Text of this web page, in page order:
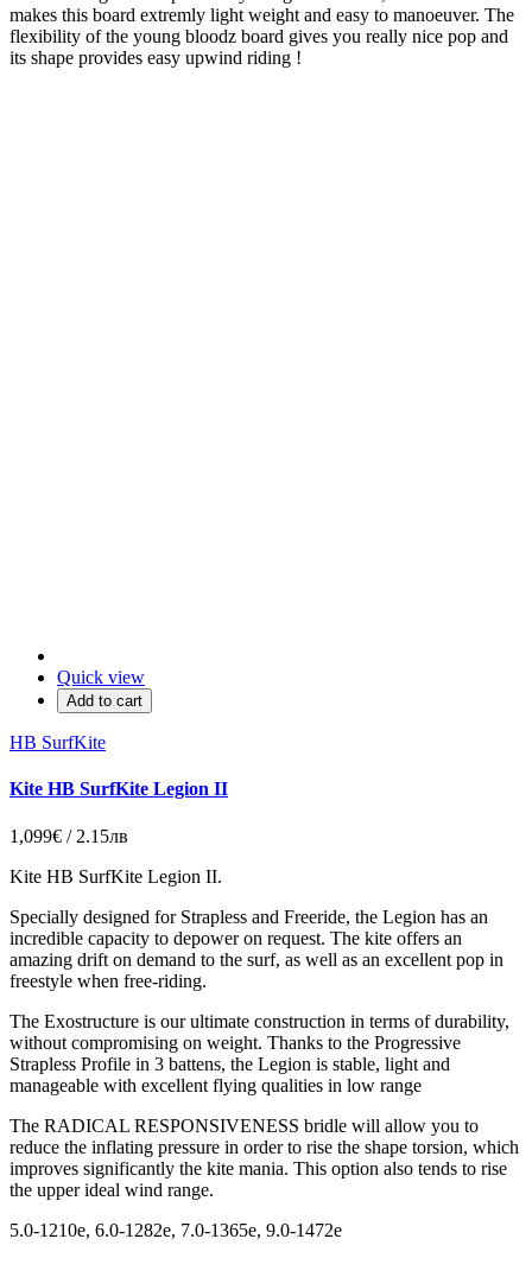
makes this board extremly light weight and easy to manoeuver. The
flexibility of the young bloodz board gives you really nice pop and
its shape provides easy upwind riding !
Quick view
Add to cart
HB SurfKite
Kite HB SurfKite Legion II
1,099€ / 2.15лв
Kite HB SurfKite Legion II.
Specially designed for Strapless and Freeride, the Legion has an
incredible capacity to depower on request. The kite offers an
amazing drift on demand to the surf, as well as an excellent pop in
freestyle when free-riding.
The Exostructure is our ultimate construction in terms of durability,
without compromising on weight. Thanks to the Progressive
Strapless Profile in 3 battens, the Legion is stable, light and
manageable with excellent flying qualities in low range
The RADICAL RESPONSIVENESS bridle will allow you to
reduce the inflating pressure in order to rise the shape torsion, which
improves significantly the kite mania. This option also tends to rise
the upper ideal wind range.
5.0-1210e, 6.0-1282e, 7.0-1365e, 9.0-1472e